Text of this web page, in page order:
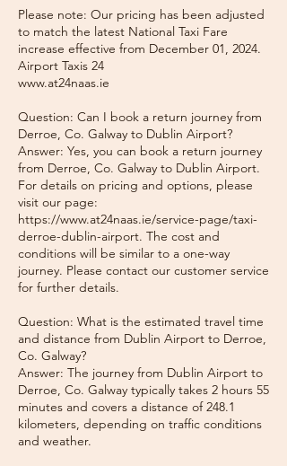
Please note: Our pricing has been adjusted
to match the latest National Taxi Fare
increase effective from December 01, 2024.
Airport Taxis 24
www.at24naas.ie
Question: Can I book a return journey from
Derroe, Co. Galway to Dublin Airport?
Answer: Yes, you can book a return journey
from Derroe, Co. Galway to Dublin Airport.
For details on pricing and options, please
visit our page:
https://www.at24naas.ie/service-page/taxi-
derroe-dublin-airport. The cost and
conditions will be similar to a one-way
journey. Please contact our customer service
for further details.
Question: What is the estimated travel time
and distance from Dublin Airport to Derroe,
Co. Galway?
Answer: The journey from Dublin Airport to
Derroe, Co. Galway typically takes 2 hours 55
minutes and covers a distance of 248.1
kilometers, depending on traffic conditions
and weather.